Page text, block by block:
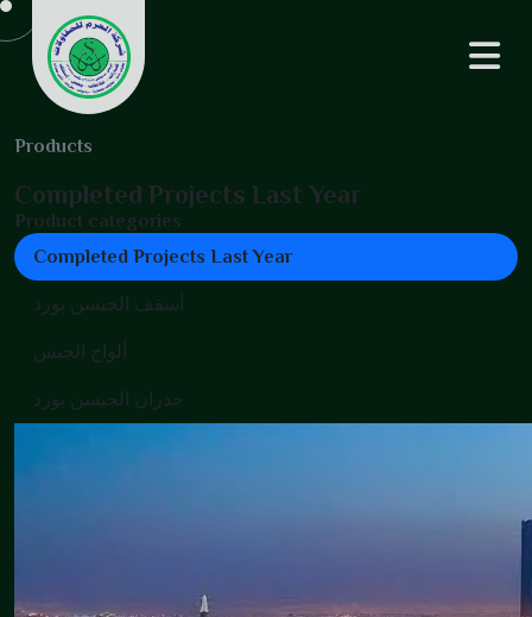
Products
Completed Projects Last Year
Product categories
Completed Projects Last Year
أسقف الجبسن بورد
ألواح الجبس
جدران الجبسن بورد